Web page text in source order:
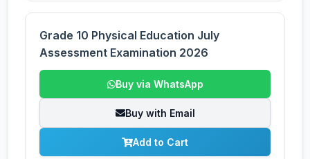
Grade 10 Physical Education July
Assessment Examination 2026
Buy via WhatsApp
Buy with Email
Add to Cart